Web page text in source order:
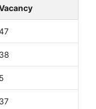
38
5
37